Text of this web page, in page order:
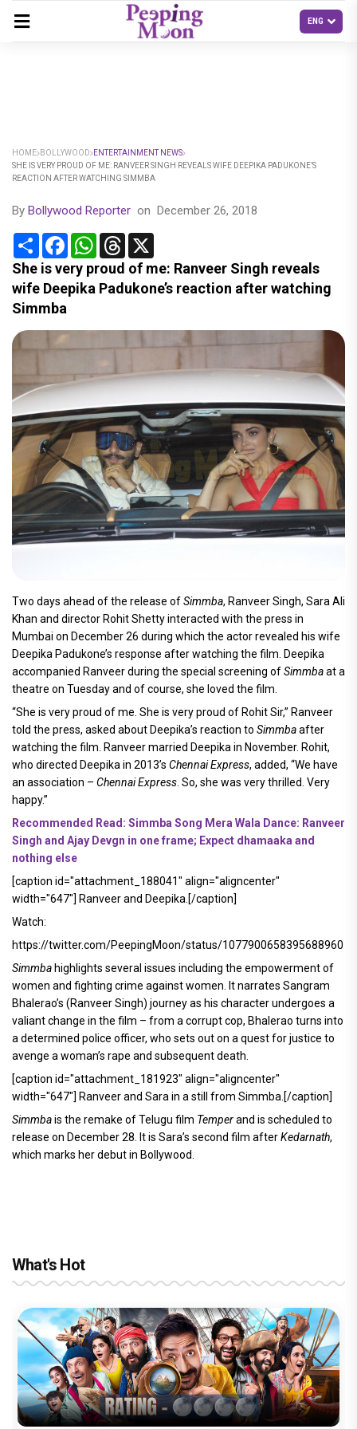
HOME BOLLYWOOD
ENTERTAINMENT NEWS
SHE IS VERY PROUD OF ME: RANVEER SINGH REVEALS WIFE DEEPIKA PADUKONE’S
REACTION AFTER WATCHING SIMMBA
By Bollywood Reporter on December 26, 2018
Share FacebookWhatsApp
Threads
She is very proud of me: Ranveer Singh reveals
wife Deepika Padukone’s reaction after watching
Simmba
Two days ahead of the release ofSimmba, Ranveer Singh, Sara Ali
Khan and director Rohit Shetty interacted with the press in
Mumbai on December 26 during which the actor revealed his wife
Deepika Padukone’s response after watching the film. Deepika
accompanied Ranveer during the special screening ofSimmbaat a
theatre on Tuesday and of course, she loved the film.
“She is very proud of me. She is very proud of Rohit Sir,” Ranveer
told the press, asked about Deepika’s reaction to Simmbaafter
watching the film. Ranveer married Deepika in November. Rohit,
who directed Deepika in 2013’s Chennai Express, added, “We have
an association – Chennai Express . So, she was very thrilled. Very
happy.”
Recommended Read: Simmba Song Mera Wala Dance: Ranveer
Singh and Ajay Devgn in one frame; Expect dhamaaka and
nothing else
[caption id="attachment_188041" align="aligncenter"
width="647"] Ranveer and Deepika.[/caption]
Watch:
https://twitter.com/PeepingMoon/status/1077900658395688960
Simmba highlights several issues including the empowerment of
women and fighting crime against women. It narrates Sangram
Bhalerao’s (Ranveer Singh) journey as his character undergoes a
valiant change in the film – from a corrupt cop, Bhalerao turns into
a determined police officer, who sets out on a quest for justice to
avenge a woman’s rape and subsequent death.
[caption id="attachment_181923" align="aligncenter"
width="647"] Ranveer and Sara in a still from Simmba.[/caption]
Simmbais the remake of Telugu film Temperand is scheduled to
release on December 28. It is Sara’s second film afterKedarnath,
which marks her debut in Bollywood.
What's Hot